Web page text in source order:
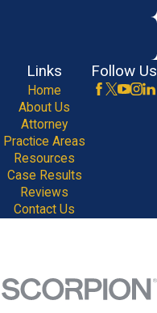
Links
Home
About Us
Attorney
Practice Areas
Resources
Case Results
Reviews
Contact Us
Follow Us